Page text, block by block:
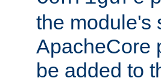
the module's
ApacheCore
be added to